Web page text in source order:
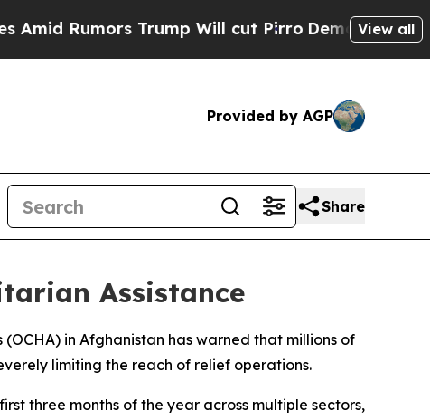
Rumors Trump Will cut Pirro DemocraticView all
Provided by AGP
Share
Assistance
in Afghanistan has warned that millions of
limiting the reach of relief operations.
three months of the year across multiple sectors,